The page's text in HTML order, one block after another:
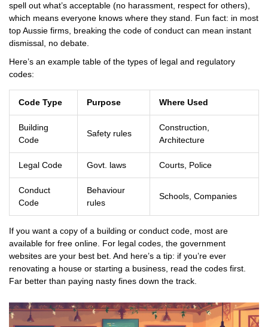
spell out what’s acceptable (no harassment, respect for others),
which means everyone knows where they stand. Fun fact: in most
top Aussie firms, breaking the code of conduct can mean instant
dismissal, no debate.
Here’s an example table of the types of legal and regulatory
codes:
Code Type Purpose Where Used
Building
Code
Safety rules
Construction,
Architecture
Legal Code Govt. laws Courts, Police
Conduct
Code
Behaviour
rules
Schools, Companies
If you want a copy of a building or conduct code, most are
available for free online. For legal codes, the government
websites are your best bet. And here’s a tip: if you’re ever
renovating a house or starting a business, read the codes first.
Far better than paying nasty fines down the track.